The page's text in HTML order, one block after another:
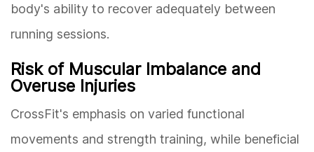
body's ability to recover adequately between
running sessions.
Risk of Muscular Imbalance and
Overuse Injuries
CrossFit's emphasis on varied functional
movements and strength training, while beneficial